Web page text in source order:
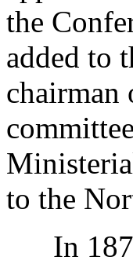
the
added to
chairman
to the
In